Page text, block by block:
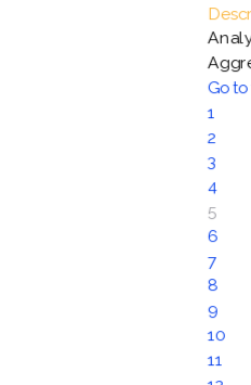
Go
1
2
3
4
5
6
7
8
9
10
11